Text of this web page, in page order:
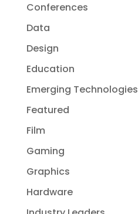
Conferences
Data
Design
Education
Emerging Technologies
Featured
Film
Gaming
Graphics
Hardware